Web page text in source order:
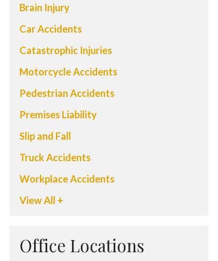
Brain Injury
Car Accidents
Catastrophic Injuries
Motorcycle Accidents
Pedestrian Accidents
Premises Liability
Slip and Fall
Truck Accidents
Workplace Accidents
View All +
Office Locations